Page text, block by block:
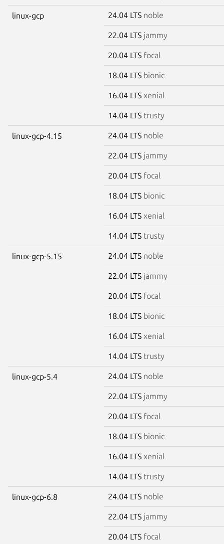
linux-gcp 24.04 LTS noble
22.04 LTS jammy
20.04 LTS focal
18.04 LTS bionic
16.04 LTS xenial
14.04 LTS trusty
linux-gcp-4.15 24.04 LTS noble
22.04 LTS jammy
20.04 LTS focal
18.04 LTS bionic
16.04 LTS xenial
14.04 LTS trusty
linux-gcp-5.15 24.04 LTS noble
22.04 LTS jammy
20.04 LTS focal
18.04 LTS bionic
16.04 LTS xenial
14.04 LTS trusty
linux-gcp-5.4 24.04 LTS noble
22.04 LTS jammy
20.04 LTS focal
18.04 LTS bionic
16.04 LTS xenial
14.04 LTS trusty
linux-gcp-6.8 24.04 LTS noble
22.04 LTS jammy
20.04 LTS focal